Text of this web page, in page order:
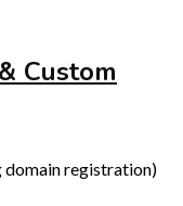
Custom
domain registration)